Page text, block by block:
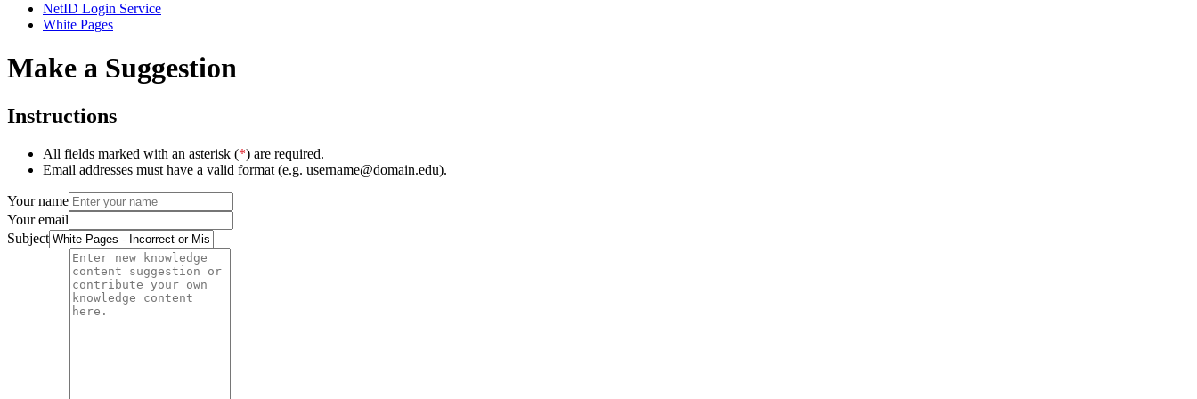
NetID Login Service
White Pages
Make a Suggestion
Instructions
All fields marked with an asterisk (*) are required.
Email addresses must have a valid format (e.g. username@domain.edu).
Your name
Your email
Subject